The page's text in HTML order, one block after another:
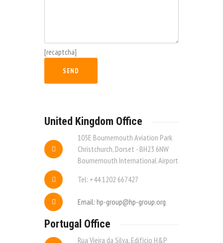
[recaptcha]
United Kingdom Office
105E Bournemouth Aviation Park
Christchurch, Dorset - BH23 6NW
Bournemouth International Airport
Tel: +44 1202 667427
Email: hp-group@hp-group.org
Portugal Office
Rua Vieira da Silva, Edifício H&P